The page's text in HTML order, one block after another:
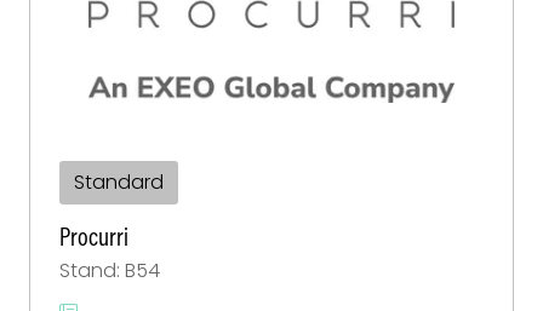
Standard
Procurri
Stand: B54